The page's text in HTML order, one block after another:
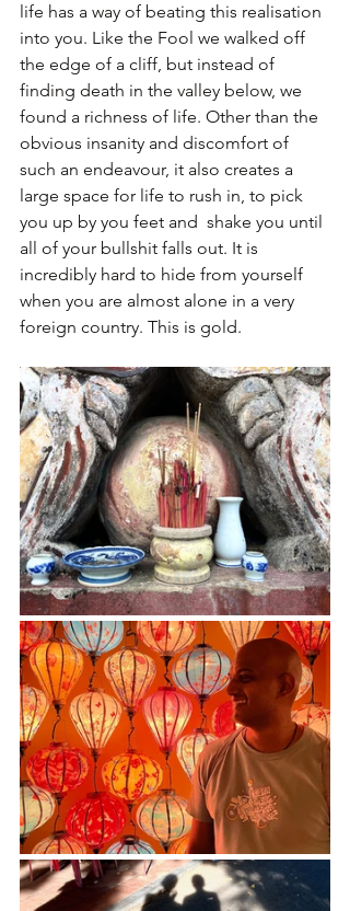
life has a way of beating this realisation
into you. Like the Fool we walked off
the edge of a cliff, but instead of
finding death in the valley below, we
found a richness of life. Other than the
obvious insanity and discomfort of
such an endeavour, it also creates a
large space for life to rush in, to pick
you up by you feet and  shake you until
all of your bullshit falls out. It is
incredibly hard to hide from yourself
when you are almost alone in a very
foreign country. This is gold.